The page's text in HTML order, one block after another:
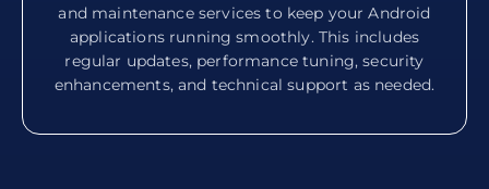
and maintenance services to keep your Android
applications running smoothly. This includes
regular updates, performance tuning, security
enhancements, and technical support as needed.